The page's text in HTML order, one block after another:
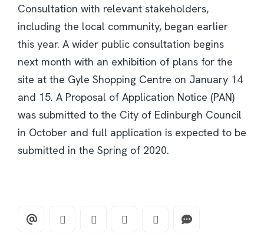
Consultation with relevant stakeholders,
including the local community, began earlier
this year. A wider public consultation begins
next month with an exhibition of plans for the
site at the Gyle Shopping Centre on January 14
and 15. A Proposal of Application Notice (PAN)
was submitted to the City of Edinburgh Council
in October and full application is expected to be
submitted in the Spring of 2020.